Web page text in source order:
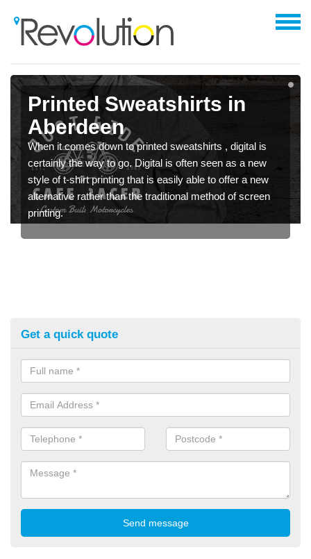
Printed Sweatshirts in
Aberdeen
When it comes down to printed sweatshirts , digital is
certainly the way to go. Digital is often seen as a new
style of t-shirt printing that is easily able to offer a new
alternative rather than the traditional method of screen
printing.
Get a quick quote